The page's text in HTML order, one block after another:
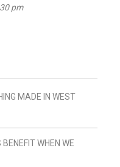
pm
MADE IN WEST
WHEN WE